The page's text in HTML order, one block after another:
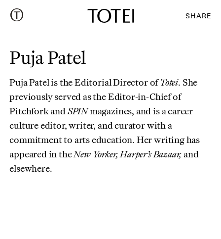
SHARE
Puja Patel
Puja Patel is the Editorial Director ofTotei. She
previously served as the Editor-in-Chief of
Pitchfork andSPINmagazines, and is a career
culture editor, writer, and curator with a
commitment to arts education. Her writing has
appeared in theNew Yorker, Harper’s Bazaar, and
elsewhere.